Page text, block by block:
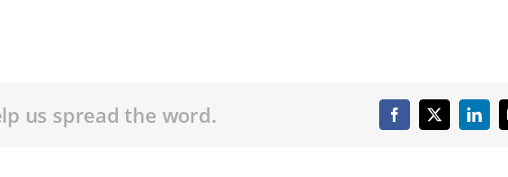
us spread the word.